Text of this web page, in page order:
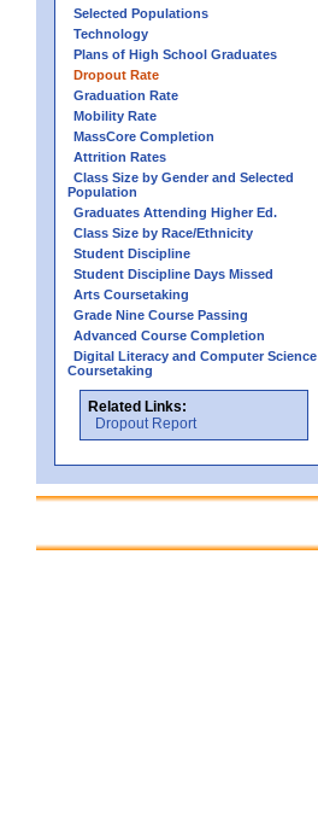
Selected Populations
Technology
Plans of High School Graduates
Dropout Rate
Graduation Rate
Mobility Rate
MassCore Completion
Attrition Rates
Class Size by Gender and Selected
Population
Graduates Attending Higher Ed.
Class Size by Race/Ethnicity
Student Discipline
Student Discipline Days Missed
Arts Coursetaking
Grade Nine Course Passing
Advanced Course Completion
Digital Literacy and Computer Science
Coursetaking
Related Links:
Dropout Report